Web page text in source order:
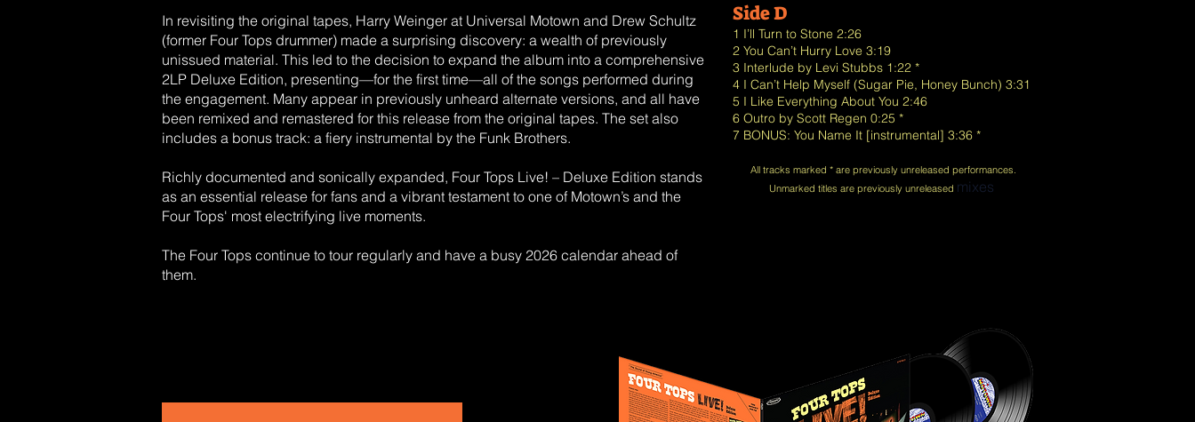
In revisiting the original tapes, Harry Weinger at Universal Motown and Drew Schultz
(former Four Tops drummer) made a surprising discovery: a wealth of previously
unissued material. This led to the decision to expand the album into a comprehensive
2LP Deluxe Edition, presenting—for the first time—all of the songs performed during
the engagement. Many appear in previously unheard alternate versions, and all have
been remixed and remastered for this release from the original tapes. The set also
includes a bonus track: a fiery instrumental by the Funk Brothers.
Richly documented and sonically expanded, Four Tops Live! – Deluxe Edition stands
as an essential release for fans and a vibrant testament to one of Motown’s and the
Four Tops' most electrifying live moments.
The Four Tops continue to tour regularly and have a busy 2026 calendar ahead of
them.
Side D
1 I’ll Turn to Stone 2:26
2 You Can’t Hurry Love 3:19
3 Interlude by Levi Stubbs 1:22 *
4 I Can’t Help Myself (Sugar Pie, Honey Bunch) 3:31
5 I Like Everything About You 2:46
6 Outro by Scott Regen 0:25 *
7 BONUS: You Name It [instrumental] 3:36 *
All tracks marked * are previously unreleased performances.
Unmarked titles are previously unreleased mixes